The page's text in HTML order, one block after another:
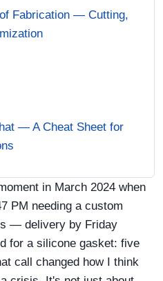
Fabrication — Cutting,
— A Cheat Sheet for
in March 2024 when
PM needing a custom
— delivery by Friday
for a silicone gasket: five
call changed how I think